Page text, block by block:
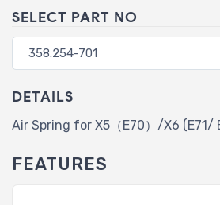
SELECT PART NO
DETAILS
Air Spring for X5（E70）/X6 (E71/
FEATURES